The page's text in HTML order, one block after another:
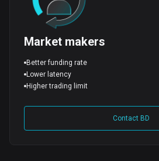
Market makers
Better funding rate
Lower latency
Higher trading limit
Contact BD